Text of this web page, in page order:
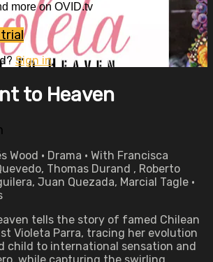
more on OVID.tv
Sign in
to Heaven
Wood • Drama • With Francisca
Thomas Durand , Roberto
Juan Quezada, Marcial Tagle •
tells the story of famed Chilean
Violeta Parra, tracing her evolution
child to international sensation and